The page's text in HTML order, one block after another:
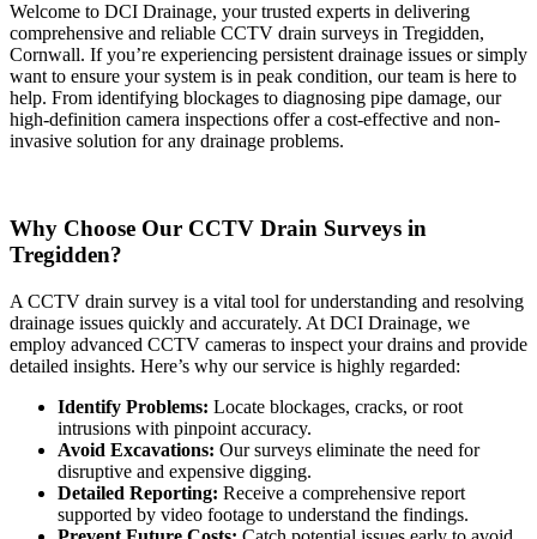
Welcome to DCI Drainage, your trusted experts in delivering
comprehensive and reliable CCTV drain surveys in Tregidden,
Cornwall. If you’re experiencing persistent drainage issues or simply
want to ensure your system is in peak condition, our team is here to
help. From identifying blockages to diagnosing pipe damage, our
high-definition camera inspections offer a cost-effective and non-
invasive solution for any drainage problems.
Why Choose Our CCTV Drain Surveys in
Tregidden?
A CCTV drain survey is a vital tool for understanding and resolving
drainage issues quickly and accurately. At DCI Drainage, we
employ advanced CCTV cameras to inspect your drains and provide
detailed insights. Here’s why our service is highly regarded:
Identify Problems: Locate blockages, cracks, or root
intrusions with pinpoint accuracy.
Avoid Excavations: Our surveys eliminate the need for
disruptive and expensive digging.
Detailed Reporting: Receive a comprehensive report
supported by video footage to understand the findings.